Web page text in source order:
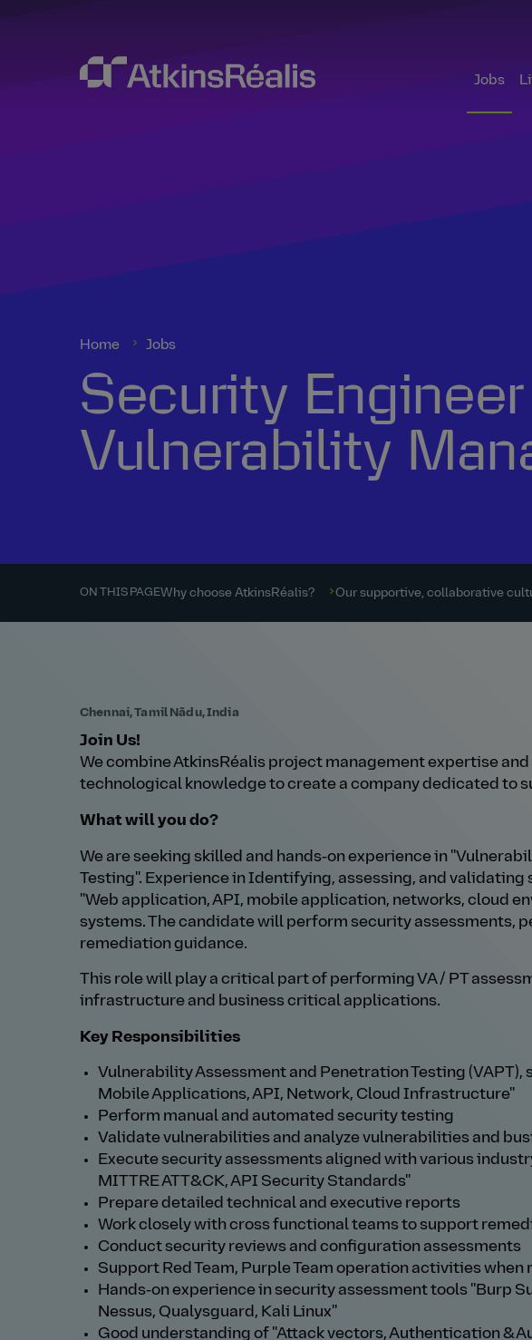
Jobs
Home Jobs
Security
Vulnerability
ON THIS PAGEWhy choose AtkinsRéalis? Our supportive, collaborative
Chennai, Tamil Nādu, India
Join Us!
We combine AtkinsRéalis project management expertise
technological knowledge to create a company dedicated to
What will you do?
We are seeking skilled and hands‑on experience in
Testing". Experience in Identifying, assessing, and
"Web application, API, mobile application, networks, cloud
systems. The candidate will perform security assessments,
remediation guidance.
This role will play a critical part of performing VA / PT
infrastructure and business critical applications.
Key Responsibilities
Vulnerability Assessment and Penetration Testing (VAPT),
Mobile Applications, API, Network, Cloud Infrastructure"
Perform manual and automated security testing
Validate vulnerabilities and analyze vulnerabilities and
Execute security assessments aligned with various
MITTRE ATT&CK, API Security Standards"
Prepare detailed technical and executive reports
Work closely with cross functional teams to support
Conduct security reviews and configuration assessments
Support Red Team, Purple Team operation activities when
Hands‑on experience in security assessment tools "Burp
Nessus, Qualysguard, Kali Linux"
Good understanding of "Attack vectors, Authentication &